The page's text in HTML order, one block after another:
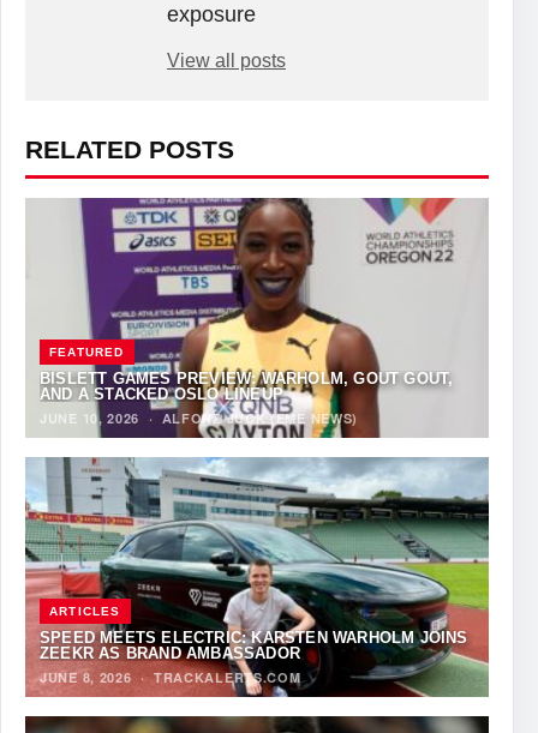
exposure
View all posts
RELATED POSTS
FEATURED
BISLETT GAMES PREVIEW: WARHOLM, GOUT GOUT,
AND A STACKED OSLO LINEUP
JUNE 10, 2026
· ALFONZ JUCK (EME NEWS)
ARTICLES
SPEED MEETS ELECTRIC: KARSTEN WARHOLM JOINS
ZEEKR AS BRAND AMBASSADOR
JUNE 8, 2026 · TRACKALERTS.COM